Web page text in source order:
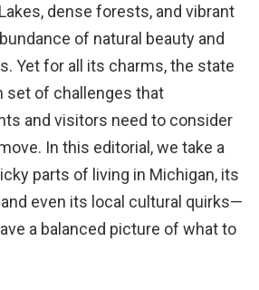
dense forests, and vibrant
of natural beauty and
Yet for all its charms, the state
set of challenges that
and visitors need to consider
In this editorial, we take a
parts of living in Michigan, its
even its local cultural quirks—
a balanced picture of what to